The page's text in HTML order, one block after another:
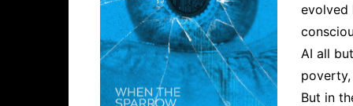
evolved
AI all
But in